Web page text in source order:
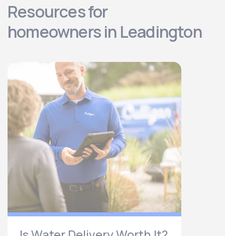
Resources for
homeowners in Leadington